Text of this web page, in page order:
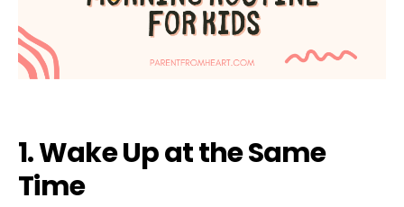
1. Wake Up at the Same
Time